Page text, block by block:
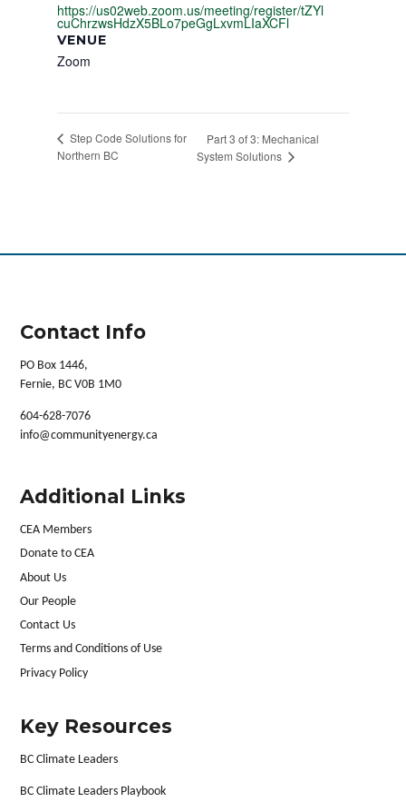
https://us02web.zoom.us/meeting/register/tZYl
cuChrzwsHdzX5BLo7peGgLxvmLIaXCFl
VENUE
Zoom
Step Code Solutions for
Northern BC
Part 3 of 3: Mechanical
System Solutions
Contact Info
PO Box 1446,
Fernie, BC V0B 1M0
604-628-7076
info@communityenergy.ca
Additional Links
CEA Members
Donate to CEA
About Us
Our People
Contact Us
Terms and Conditions of Use
Privacy Policy
Key Resources
BC Climate Leaders
BC Climate Leaders Playbook